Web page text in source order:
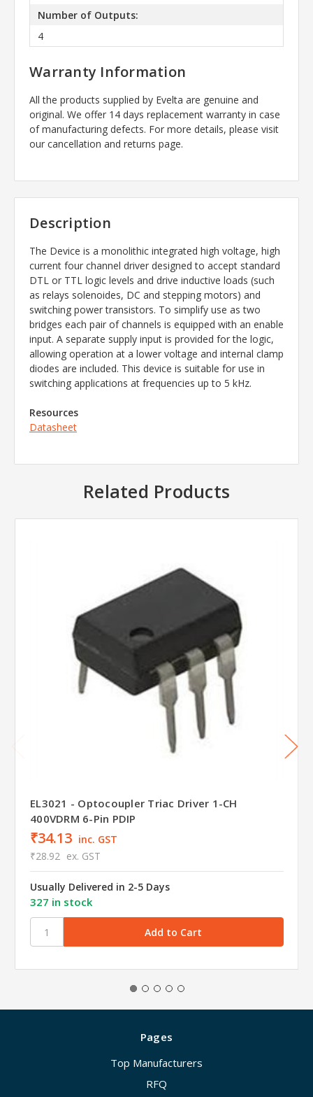
Number of Outputs:
4
Warranty Information
All the products supplied by Evelta are genuine and
original. We offer 14 days replacement warranty in case
of manufacturing defects. For more details, please visit
our cancellation and returns page.
Description
The Device is a monolithic integrated high voltage, high
current four channel driver designed to accept standard
DTL or TTL logic levels and drive inductive loads (such
as relays solenoides, DC and stepping motors) and
switching power transistors. To simplify use as two
bridges each pair of channels is equipped with an enable
input. A separate supply input is provided for the logic,
allowing operation at a lower voltage and internal clamp
diodes are included. This device is suitable for use in
switching applications at frequencies up to 5 kHz.
Resources
Datasheet
Related Products
EL3021 - Optocoupler Triac Driver 1-CH
400VDRM 6-Pin PDIP
₹34.13 inc. GST
₹28.92 ex. GST
Usually Delivered in 2-5 Days
327 in stock
Pages
Top Manufacturers
RFQ